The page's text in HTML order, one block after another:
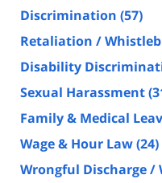
Discrimination (57)
Retaliation /
Disability
Sexual Harassment
Family & Medical
Wage & Hour Law(24)
Wrongful Discharge